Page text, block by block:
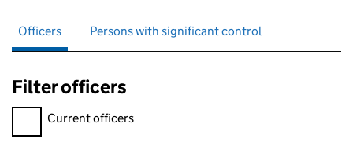
Officers Persons with significant control
Filter officers
Filter officers, selecting an input will reload the page.
Current officers